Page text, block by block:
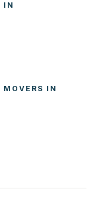
MOVERS